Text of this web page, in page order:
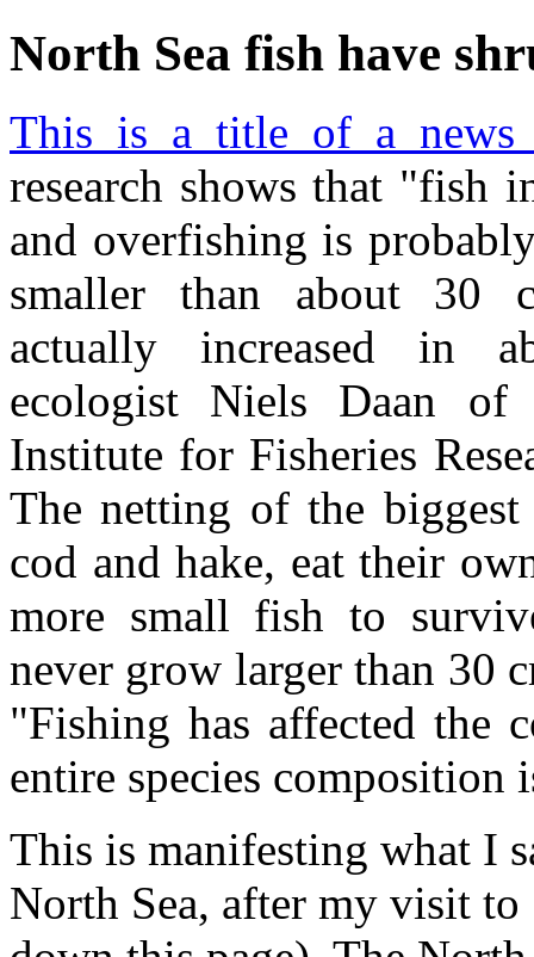
North Sea fish have
This is a title of a news
research shows that "fish
and overfishing is
smaller than about 30
actually increased in
ecologist Niels Daan of
Institute for Fisheries
The netting of the
cod and hake, eat their
more small fish to
never grow larger than 30
"Fishing has affected the
entire species composition
This is manifesting what I
North Sea, after my visit